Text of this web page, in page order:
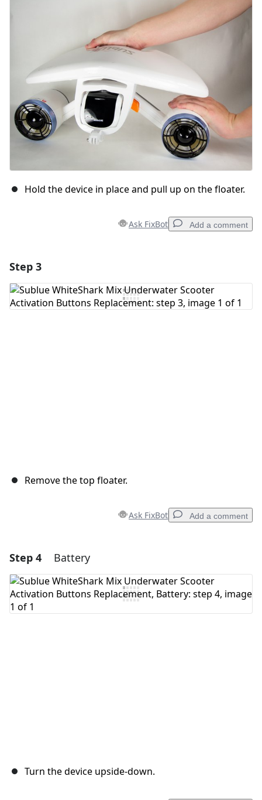
Cancel
Hold the device in place and pull up on the floater.
Ask FixBot Add a comment
Add Comment
Step 3
Remove the top floater.
Ask FixBot Add a comment
Add Comment
Step 4 Battery
Turn the device upside-down.